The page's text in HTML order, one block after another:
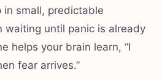
small, predictable
waiting until panic is already
helps your brain learn, “I
fear arrives.”